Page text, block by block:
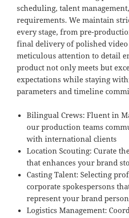
scheduling, talent
requirements. We maintain
every stage, from pre-
final delivery of polished video
meticulous attention to detail
product not only meets but
expectations while staying
parameters and timeline
Bilingual Crews: Fluent in
our production teams
with international clients
Location Scouting: Curate
that enhances your brand
Casting Talent: Selecting
corporate spokespersons
represent your brand
Logistics Management: